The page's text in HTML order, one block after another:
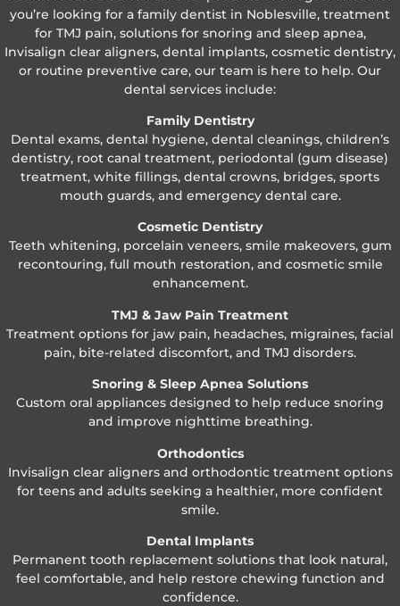
you’re looking for a family dentist in Noblesville, treatment
for TMJ pain, solutions for snoring and sleep apnea,
Invisalign clear aligners, dental implants, cosmetic dentistry,
or routine preventive care, our team is here to help. Our
dental services include:
Family Dentistry
Dental exams, dental hygiene, dental cleanings, children’s
dentistry, root canal treatment, periodontal (gum disease)
treatment, white fillings, dental crowns, bridges, sports
mouth guards, and emergency dental care.
Cosmetic Dentistry
Teeth whitening, porcelain veneers, smile makeovers, gum
recontouring, full mouth restoration, and cosmetic smile
enhancement.
TMJ & Jaw Pain Treatment
Treatment options for jaw pain, headaches, migraines, facial
pain, bite-related discomfort, and TMJ disorders.
Snoring & Sleep Apnea Solutions
Custom oral appliances designed to help reduce snoring
and improve nighttime breathing.
Orthodontics
Invisalign clear aligners and orthodontic treatment options
for teens and adults seeking a healthier, more confident
smile.
Dental Implants
Permanent tooth replacement solutions that look natural,
feel comfortable, and help restore chewing function and
confidence.